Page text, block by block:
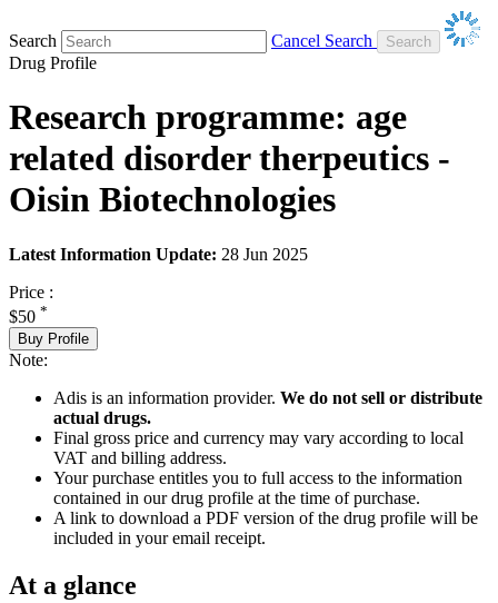
Search
Cancel Search
Drug Profile
Research programme: age
related disorder therpeutics -
Oisin Biotechnologies
Latest Information Update: 28 Jun 2025
Price :
$50 *
Buy Profile
Note:
Adis is an information provider. We do not sell or distribute
actual drugs.
Final gross price and currency may vary according to local
VAT and billing address.
Your purchase entitles you to full access to the information
contained in our drug profile at the time of purchase.
A link to download a PDF version of the drug profile will be
included in your email receipt.
At a glance